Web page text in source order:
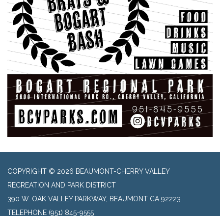
COPYRIGHT © 2026 BEAUMONT-CHERRY VALLEY
RECREATION AND PARK DISTRICT
390 W. OAK VALLEY PARKWAY, BEAUMONT CA 92223
TELEPHONE (951) 845-9555